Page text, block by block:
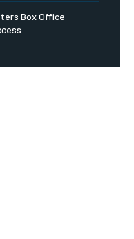
Box Office